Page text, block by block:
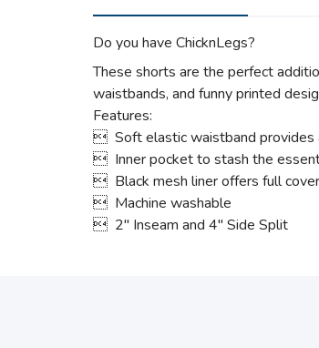
Do you have ChicknLegs?
These shorts are the perfect
waistbands, and funny printed
Features:
 Soft elastic waistband provides
 Inner pocket to stash the
 Black mesh liner offers full
 Machine washable
 2" Inseam and 4" Side Split